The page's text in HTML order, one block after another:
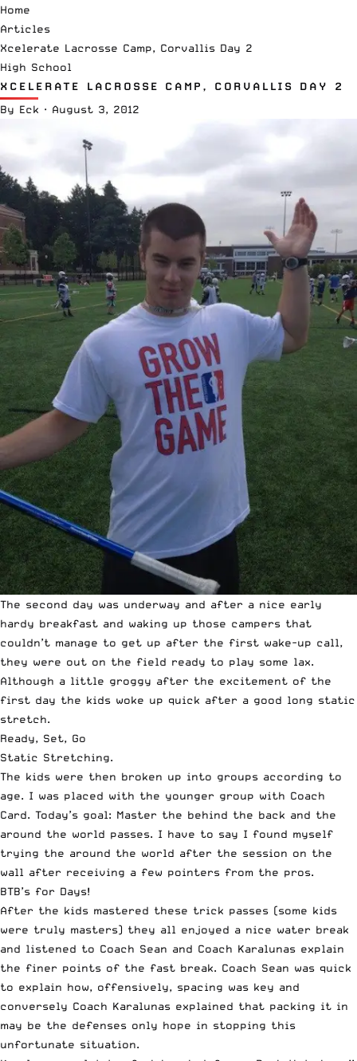
Home
Articles
Xcelerate Lacrosse Camp, Corvallis Day 2
High School
XCELERATE LACROSSE CAMP, CORVALLIS DAY 2
By Eck · August 3, 2012
The second day was underway and after a nice early
hardy breakfast and waking up those campers that
couldn’t manage to get up after the first wake-up call,
they were out on the field ready to play some lax.
Although a little groggy after the excitement of the
first day the kids woke up quick after a good long static
stretch.
Ready, Set, Go
Static Stretching.
The kids were then broken up into groups according to
age. I was placed with the younger group with Coach
Card. Today’s goal: Master the behind the back and the
around the world passes. I have to say I found myself
trying the around the world after the session on the
wall after receiving a few pointers from the pros.
BTB’s for Days!
After the kids mastered these trick passes (some kids
were truly masters) they all enjoyed a nice water break
and listened to Coach Sean and Coach Karalunas explain
the finer points of the fast break. Coach Sean was quick
to explain how, offensively, spacing was key and
conversely Coach Karalunas explained that packing it in
may be the defenses only hope in stopping this
unfortunate situation.